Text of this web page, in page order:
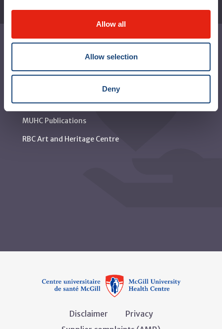
Allow all
Allow selection
Deny
Social media and netiquette
MUHC Permanent Archives Centre
MUHC Publications
RBC Art and Heritage Centre
Disclaimer
Privacy